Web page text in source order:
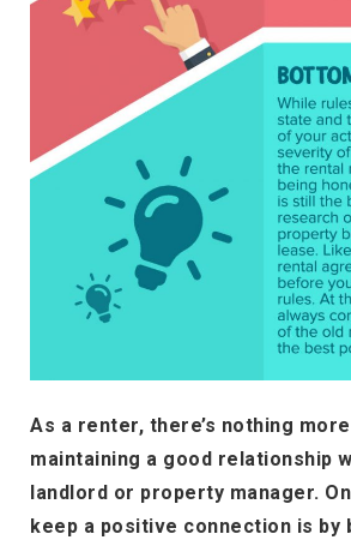
As a renter, there’s nothing
maintaining a good relationship
landlord or property manager.
keep a positive connection is by